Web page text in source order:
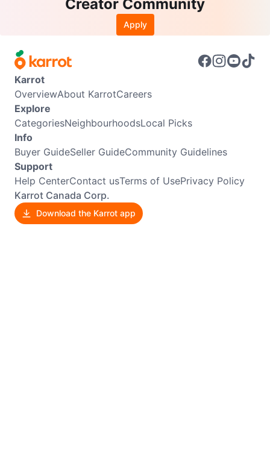
Creator Community
Apply
Karrot
OverviewAbout KarrotCareers
Explore
CategoriesNeighbourhoodsLocal Picks
Info
Buyer GuideSeller GuideCommunity Guidelines
Support
Help CenterContact usTerms of UsePrivacy Policy
Karrot Canada Corp.
Download the Karrot app